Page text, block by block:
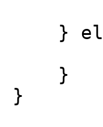
print
}
}
}